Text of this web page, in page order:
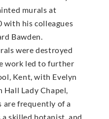
murals at
with his colleagues
Bawden.
were destroyed
work led to further
Kent, with Evelyn
Lady Chapel,
are frequently of a
skilled botanist, and